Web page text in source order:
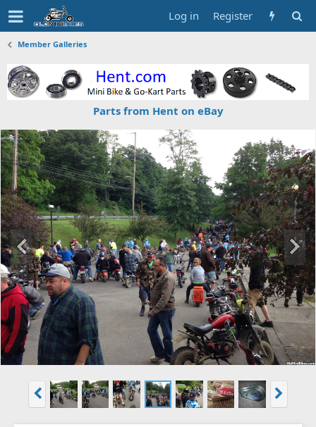
Log in Register
Member Galleries
Parts from Hent on eBay